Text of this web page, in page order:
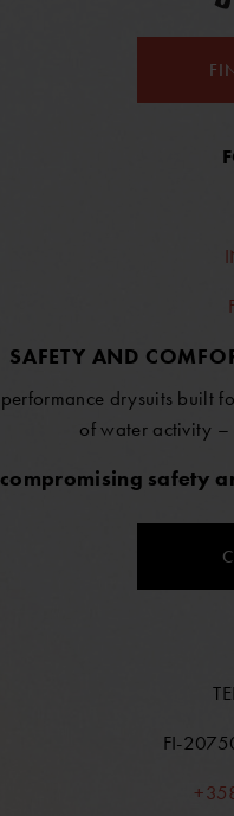
SAFETY AND
drysuits built
of water activity –
safety
FI-